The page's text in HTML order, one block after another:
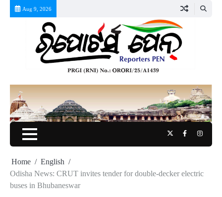
Aug 9, 2026
TwitterFacebook
Home
English
Odisha News: CRUT invites tender for double-decker electric
buses in Bhubaneswar